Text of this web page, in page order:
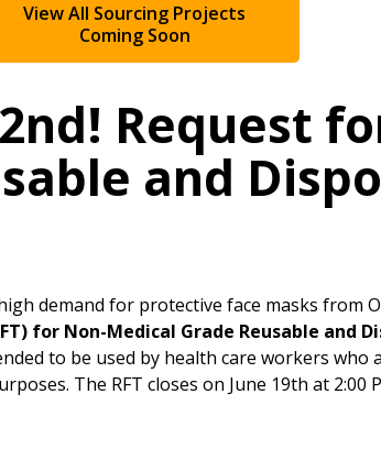
View All Sourcing Projects
Coming Soon
Request
and
demand for protective face masks from
for Non-Medical Grade Reusable and
to be used by health care workers who
The RFT closes on June 19th at 2:00